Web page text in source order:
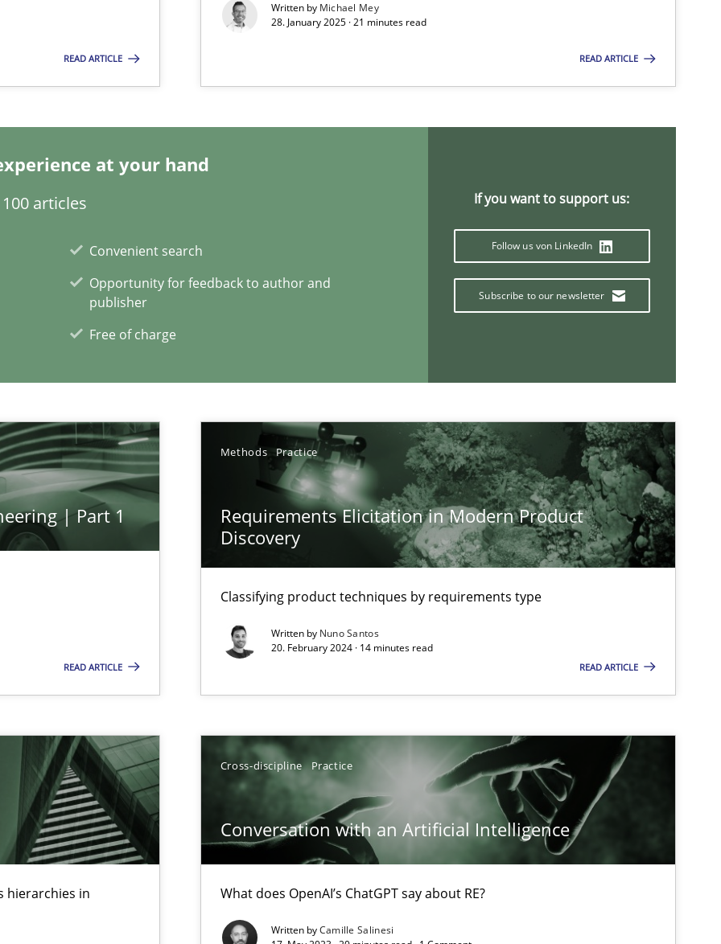
READ ARTICLE
Written by Michael Mey
28. January 2025 · 21 minutes read
READ ARTICLE
at your hand
articles
Convenient search
Opportunity for feedback to author and
publisher
Free of charge
If you want to support us:
Follow us von LinkedIn
Subscribe to our newsletter
| Part 1
READ ARTICLE
Methods Practice
Requirements Elicitation in Modern Product
Discovery
Classifying product techniques by requirements type
Written by Nuno Santos
20. February 2024 · 14 minutes read
READ ARTICLE
hierarchies in
Cross-discipline Practice
Conversation with an Artificial Intelligence
What does OpenAI’s ChatGPT say about RE?
Written byCamille Salinesi
Agile Environments.
at your hand
Convenient search
Opportunity for feedback to author and publisher
Free of charge
Subscribe to our newsletter
impact the task of modeling requirements
to Practitioners?